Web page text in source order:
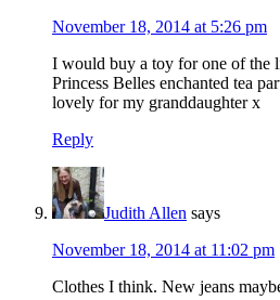
November 18, 2014 at 5:26 pm
I would buy a toy for one of the
Princess Belles enchanted tea
lovely for my granddaughter x
Reply
Judith Allen says
November 18, 2014 at 11:02 pm
Clothes I think. New jeans